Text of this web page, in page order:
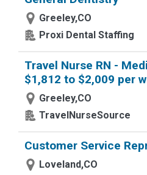
Greeley,CO
Proxi Dental Staffing
Travel Nurse RN -
$1,812 to $2,009 per
Greeley,CO
TravelNurseSource
Customer Service
Loveland,CO